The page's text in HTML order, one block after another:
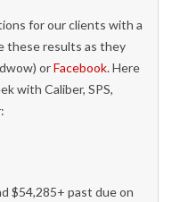
for our clients with a
these results as they
orFacebook. Here
with Caliber, SPS,
$54,285+ past due on